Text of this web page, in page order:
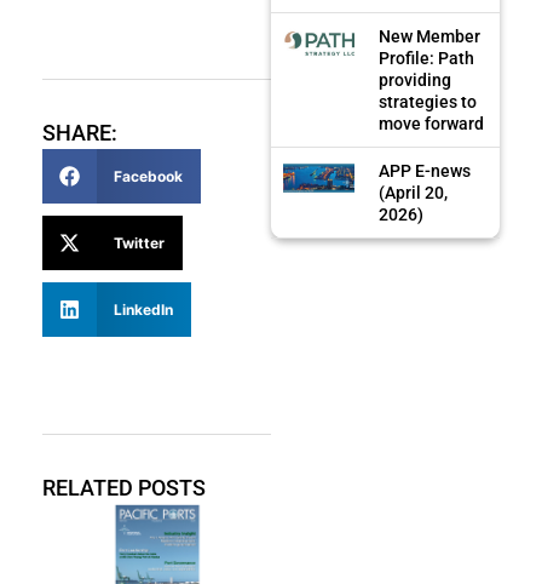
SHARE:
Facebook
Twitter
LinkedIn
RELATED POSTS
New Member
Profile: Path
providing
strategies to
move forward
APP E-news
(April 20,
2026)